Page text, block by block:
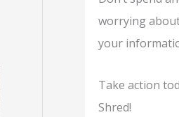
worrying
your
Take action
Shred!